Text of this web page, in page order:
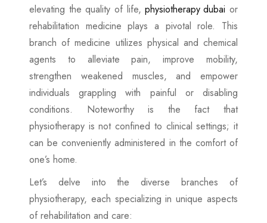
elevating the quality of life,physiotherapy dubai or
rehabilitation medicine plays a pivotal role. This
branch of medicine utilizes physical and chemical
agents to alleviate pain, improve mobility,
strengthen weakened muscles, and empower
individuals grappling with painful or disabling
conditions. Noteworthy is the fact that
physiotherapy is not confined to clinical settings; it
can be conveniently administered in the comfort of
one’s home.
Let’s delve into the diverse branches of
physiotherapy, each specializing in unique aspects
of rehabilitation and care: